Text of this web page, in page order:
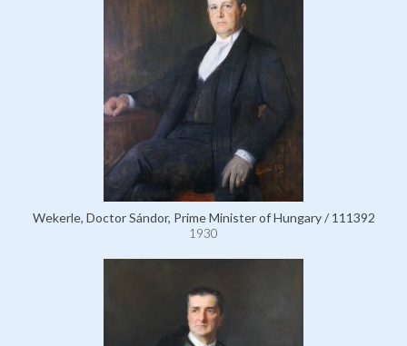
Wekerle, Doctor Sándor, Prime Minister of Hungary / 111392
1930